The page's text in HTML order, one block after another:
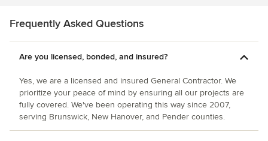
lacking, and we’re still finding debris like tile shavings
months later. Finish work was below expectations. Items
acknowledged during the punch list weren’t properly fixed
installed sink gaskets, a back door that doesn’t close
correctly, and visible gaps and rough cut edges in the
fireplace stone wall. The dryer install was the major issue.
While it fit, it can’t be removed for servicing or replacement
Frequently Asked Questions
Are you licensed, bonded, and insured?
Yes, we are a licensed and insured General Contractor. We
prioritize your peace of mind by ensuring all our projects are
fully covered. We've been operating this way since 2007,
serving Brunswick, New Hanover, and Pender counties.